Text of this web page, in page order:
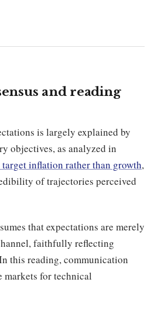
and reading
is largely explained by
objectives, as analyzed in
inflation rather than growth,
of trajectories perceived
that expectations are merely
faithfully reflecting
this reading, communication
markets for technical